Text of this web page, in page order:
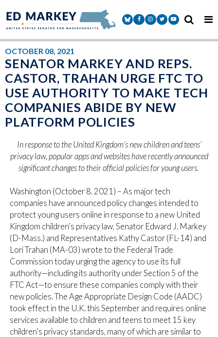
Senator Markey Facebook
Senator Markey Instagram
Senator Markey Twitter
Senator Markey
OCTOBER 08, 2021
SENATOR MARKEY AND REPS.
CASTOR, TRAHAN URGE FTC TO
USE AUTHORITY TO MAKE TECH
COMPANIES ABIDE BY NEW
PLATFORM POLICIES
In response to the United Kingdom’s new children and teens’
privacy law, popular apps and websites have recently announced
significant changes to their official policies for young users.
Washington (October 8, 2021) – As major tech
companies have announced policy changes intended to
protect young users online in response to a new United
Kingdom children’s privacy law, Senator Edward J. Markey
(D-Mass.) and Representatives Kathy Castor (FL-14) and
Lori Trahan (MA-03) wrote to the Federal Trade
Commission today urging the agency to use its full
authority—including its authority under Section 5 of the
FTC Act—to ensure these companies comply with their
new policies. The Age Appropriate Design Code (AADC)
took effect in the U.K. this September and requires online
services available to children and teens to meet 15 key
children’s privacy standards, many of which are similar to